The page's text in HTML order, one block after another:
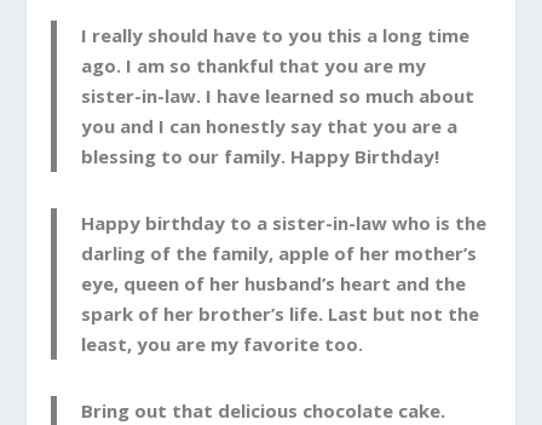
I really should have to you this a long time
ago. I am so thankful that you are my
sister-in-law. I have learned so much about
you and I can honestly say that you are a
blessing to our family. Happy Birthday!
Happy birthday to a sister-in-law who is the
darling of the family, apple of her mother’s
eye, queen of her husband’s heart and the
spark of her brother’s life. Last but not the
least, you are my favorite too.
Bring out that delicious chocolate cake.